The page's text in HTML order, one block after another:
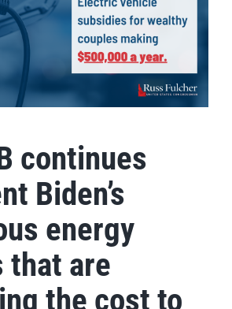
continues
Biden’s
energy
that are
the cost to